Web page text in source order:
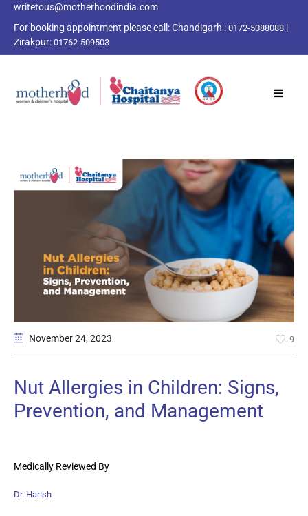
writetous@motherhoodindia.com
For booking appointment please call:Chandigarh : 0172-5088088 |
Zirakpur: 01762-509503
November 24, 2023 9
Nut Allergies in Children: Signs,
Prevention, and Management
Medically Reviewed By
Dr. Harish